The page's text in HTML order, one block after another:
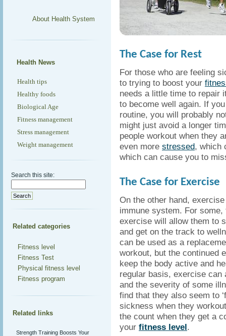
About Health System
Health News
Health tips
Healthy foods
Biological Age
Fitness management
Stress management
Weight management
Search this site:
Related categories
Fitness level
Fitness Test
Physical fitness level
Fitness program
Related links
Strength Training Boosts Your
The Case for Rest
For those who are feeling
to trying to boost your
needs a little time to repair
to become well again. If
routine, you will probably
might just avoid a longer
people workout when they
even more stressed, which
which can cause you to
The Case for Exercise
On the other hand,
immune system. For
exercise will allow them to
and get on the track to
can be used as a
workout, but the continued
keep the body active and
regular basis, exercise
and the severity of some
find that they also seem to
sickness when they
the count when they get a
your fitness level.